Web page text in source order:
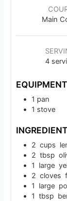
Main
4
EQUIPMENT
1 pan
1 stove
2 cups
2 tbsp
1
large
2 cloves
1
large
1 tbsp